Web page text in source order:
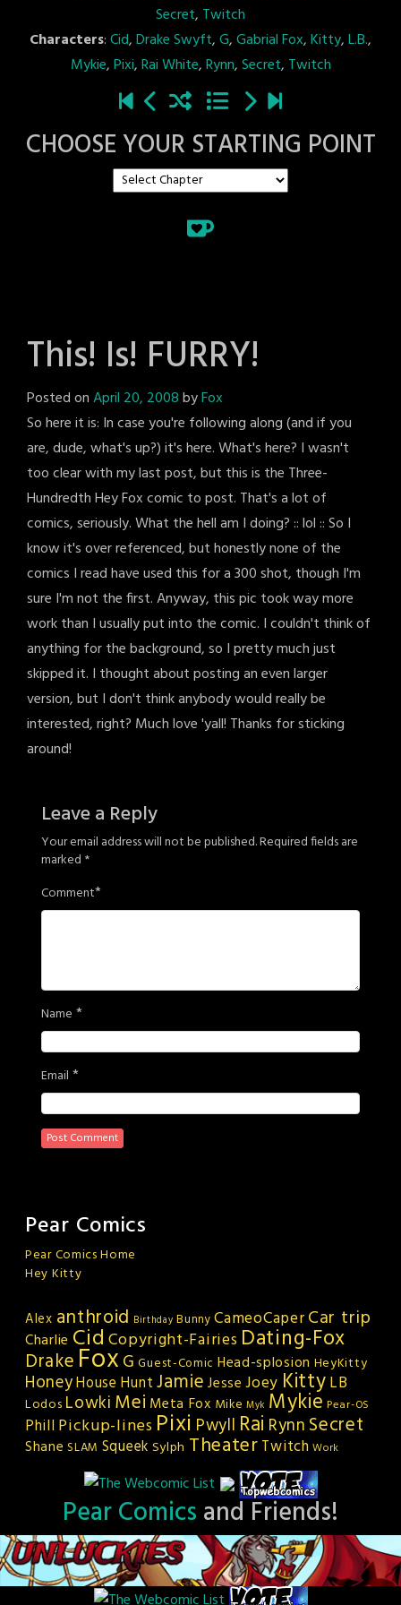
Secret, Twitch
Characters:Cid,Drake Swyft,G,Gabrial Fox,Kitty,L.B.,
Mykie,Pixi,Rai White,Rynn,Secret, Twitch
CHOOSE YOUR STARTING POINT
This! Is! FURRY!
Posted onApril 20, 2008byFox
So here it is: In case you're following along (and if you
are, dude, what's up?) it's here. What's here? I wasn't
too clear with my last post, but this is the Three-
Hundredth Hey Fox comic to post. That's a lot of
comics, seriously. What the hell am I doing? :: lol :: So I
know it's over referenced, but honestly none of the
comics I read have used this for a 300 shot, though I'm
sure I'm not the first. Anyway, this pic took way more
work than I usually put into the comic. I couldn't think of
anything for the background, so I pretty much just
skipped it. I thought about posting an even larger
version, but I don't think anybody would really be
interested, right? Much love 'yall! Thanks for sticking
around!
Leave a Reply
Your email address will not be published.Required fields are
marked *
Comment*
Name *
Email *
Pear Comics
Pear Comics Home
Hey Kitty
Alex anthroid Birthday Bunny CameoCaperCar trip
Charlie Cid Copyright-Fairies Dating-Fox
Drake FoxG Guest-Comic Head-splosion HeyKitty
HoneyHouse HuntJamie Jesse Joey KittyLB
Lodos Lowki Mei Meta Fox Mike Myk Mykie Pear-OS
PhillPickup-lines Pixi Pwyll Rai Rynn Secret
Shane SLAM Squeek Sylph TheaterTwitch Work
Pear Comics and Friends!